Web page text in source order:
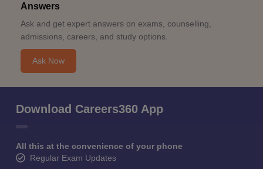
Answers
Ask and get expert answers on exams, counselling,
admissions, careers, and study options.
Ask Now
Download Careers360 App
All this at the convenience of your phone
Regular Exam Updates